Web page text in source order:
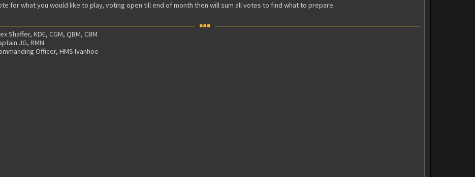
for what you would like to play, voting open till end of month then will sum all votes to find what to prepare.
Shaffer, KDE, CGM, QBM, CBM
JG, RMN
Officer, HMS Ivanhoe